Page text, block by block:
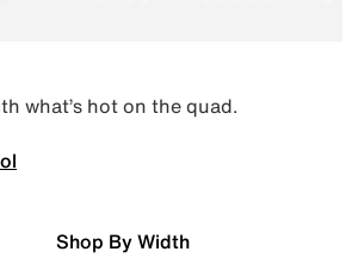
what’s hot on the quad.
Shop By Width